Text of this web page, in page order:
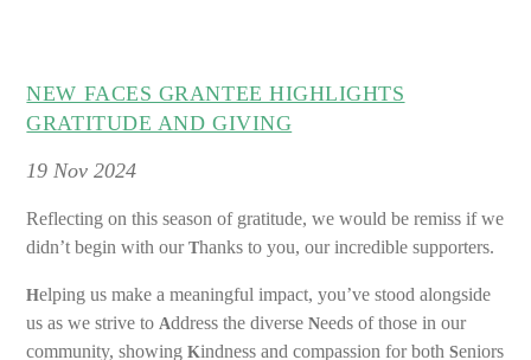
NEW FACES GRANTEE HIGHLIGHTS
GRATITUDE AND GIVING
19 Nov 2024
Reflecting on this season of gratitude, we would be remiss if we
didn’t begin with ourThanks to you, our incredible supporters.
Helping us make a meaningful impact, you’ve stood alongside
us as we strive to Address the diverseNeeds of those in our
community, showingKindness and compassion for bothSeniors